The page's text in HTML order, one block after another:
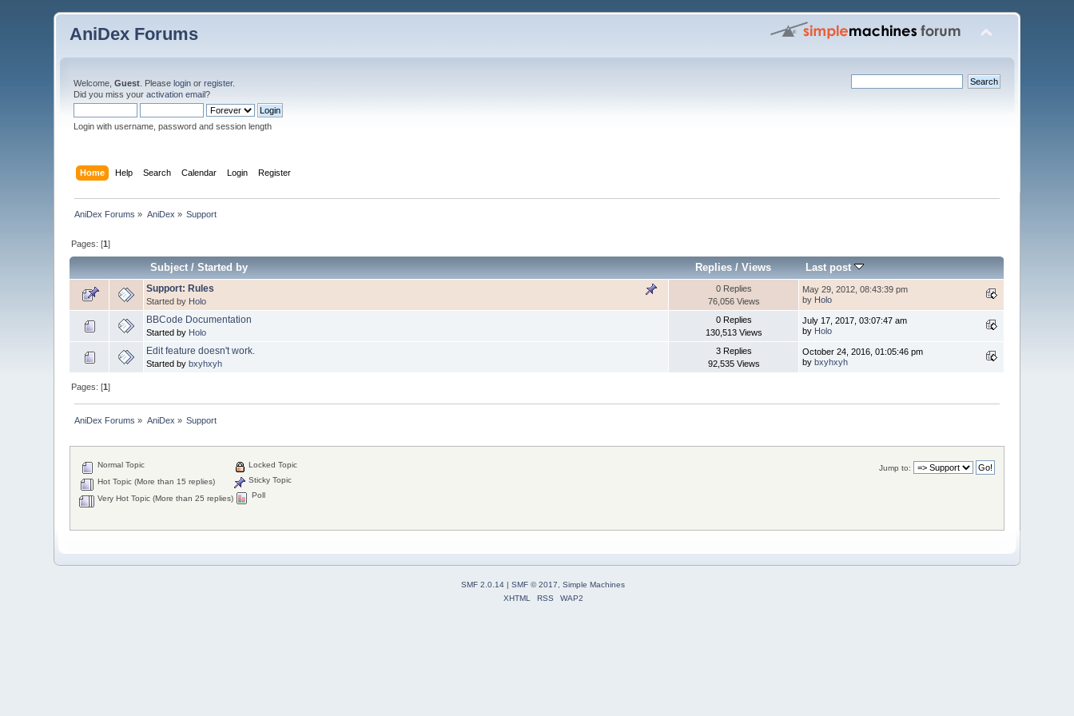
AniDex Forums
Welcome,Guest . Pleaselogin orregister.
Did you miss youractivation email?
Login with username, password and session length
Home Help Search Calendar Login Register
AniDex Forums » AniDex » Support
Pages: [1]
Subject/Started by Replies /Views Last post
Support: Rules
Started by Holo
0 Replies
76,056 Views
May 29, 2012, 08:43:39 pm
by Holo
BBCode Documentation
Started by Holo
0 Replies
130,513 Views
July 17, 2017, 03:07:47 am
by Holo
Edit feature doesn't work.
Started bybxyhxyh
3 Replies
92,535 Views
October 24, 2016, 01:05:46 pm
bybxyhxyh
Pages: [1]
AniDex Forums » AniDex » Support
Jump to:
Normal Topic
Hot Topic (More than 15 replies)
Very Hot Topic (More than 25 replies)
Locked Topic
Sticky Topic
Poll
SMF 2.0.14 | SMF © 2017, Simple Machines
XHTML
RSS WAP2